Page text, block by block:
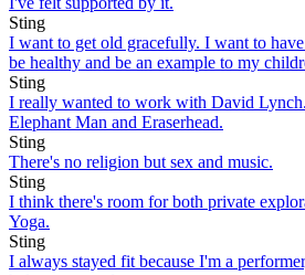
Sting
I want to get old gracefully. I want to
be healthy and be an example to my
Sting
I really wanted to work with David
Elephant Man and Eraserhead.
Sting
There's no religion but sex and music.
Sting
I think there's room for both private
Yoga.
Sting
I always stayed fit because I'm a